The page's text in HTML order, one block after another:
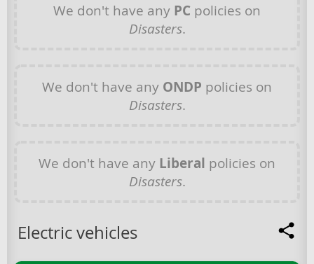
We don't have any PC policies on
Disasters.
We don't have any ONDP policies on
Disasters.
We don't have any Liberal policies on
Disasters.
Electric vehicles